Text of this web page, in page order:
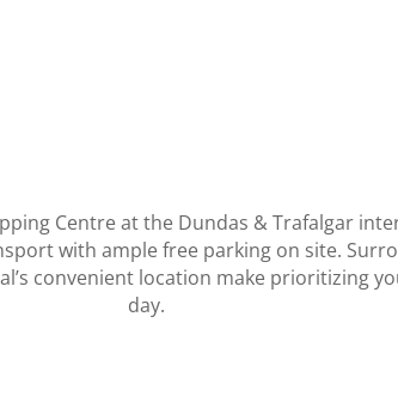
Centre at the Dundas & Trafalgar
with ample free parking on site.
convenient location make prioritizing
day.